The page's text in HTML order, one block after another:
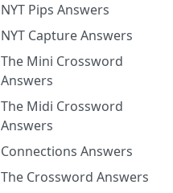
NYT Pips Answers
NYT Capture Answers
The Mini Crossword
Answers
The Midi Crossword
Answers
Connections Answers
The Crossword Answers